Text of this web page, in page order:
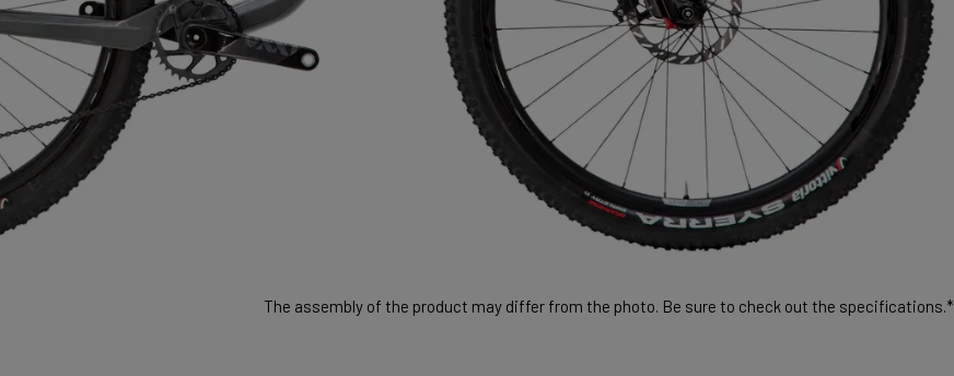
The assembly of the product may differ from the photo. Be sure to check out the specifications.*